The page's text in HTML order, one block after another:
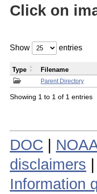
Click on
Show entries
Parent Directory
Type Filename
Showing 1 to 1 of 1 entries
DOC
disclaimers
Information